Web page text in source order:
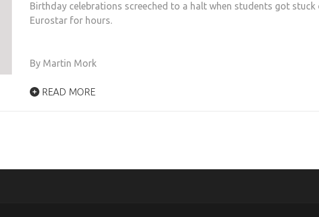
Birthday celebrations screeched to a halt when students got stuck
Eurostar for hours.
By Martin Mork
READ MORE